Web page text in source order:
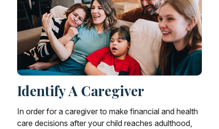
Identify A Caregiver
In order for a caregiver to make financial and health
care decisions after your child reaches adulthood,